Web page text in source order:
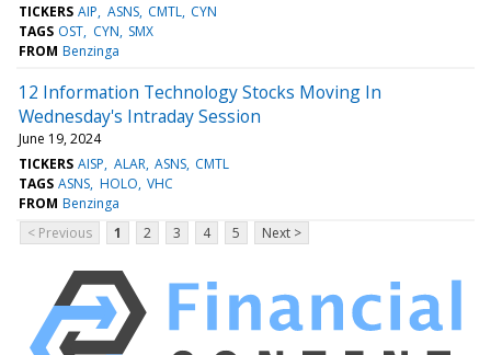
TICKERS AIP ASNS CMTL CYN
TAGS OST CYN SMX
FROM Benzinga
12 Information Technology Stocks Moving In
Wednesday's Intraday Session
June 19, 2024
TICKERS AISP ALAR ASNS CMTL
TAGS ASNS HOLO VHC
FROM Benzinga
< Previous
1 2 3 4 5 Next >